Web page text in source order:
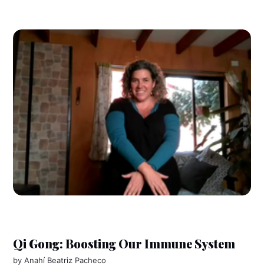
Qi Gong: Boosting Our Immune System
byAnahí Beatriz Pacheco